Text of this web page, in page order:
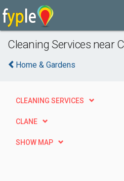
Cleaning Services near
Home & Gardens
CLEANING SERVICES
CLANE
SHOW MAP